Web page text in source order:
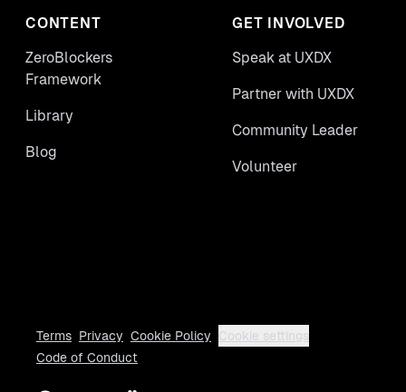
CONTENT
ZeroBlockers
Framework
Library
Blog
GET INVOLVED
Speak at UXDX
Partner with UXDX
Community Leader
Volunteer
Terms Privacy Cookie Policy
Cookie settings
Code of Conduct